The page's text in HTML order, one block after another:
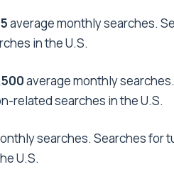
average monthly searches.
in the U.S.
averagemonthly
related searches in the U.S.
searches. Searches for
U.S.